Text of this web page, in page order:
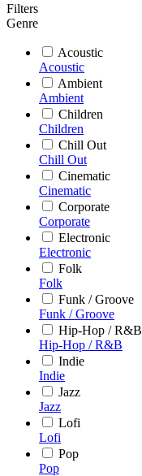
Filters
Genre
Acoustic
Acoustic
Ambient
Ambient
Children
Children
Chill Out
Chill Out
Cinematic
Cinematic
Corporate
Corporate
Electronic
Electronic
Folk
Folk
Funk / Groove
Funk / Groove
Hip-Hop / R&B
Hip-Hop / R&B
Indie
Indie
Jazz
Jazz
Lofi
Lofi
Pop
Pop